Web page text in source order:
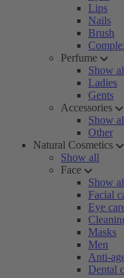
Lips
Nails
Brush
Perfume
Show
Ladies
Gents
Accessories
Show
Other
Natural Cosmetics
Show all
Face
Show
Facial
Eye
Masks
Men
Anti-
Dental